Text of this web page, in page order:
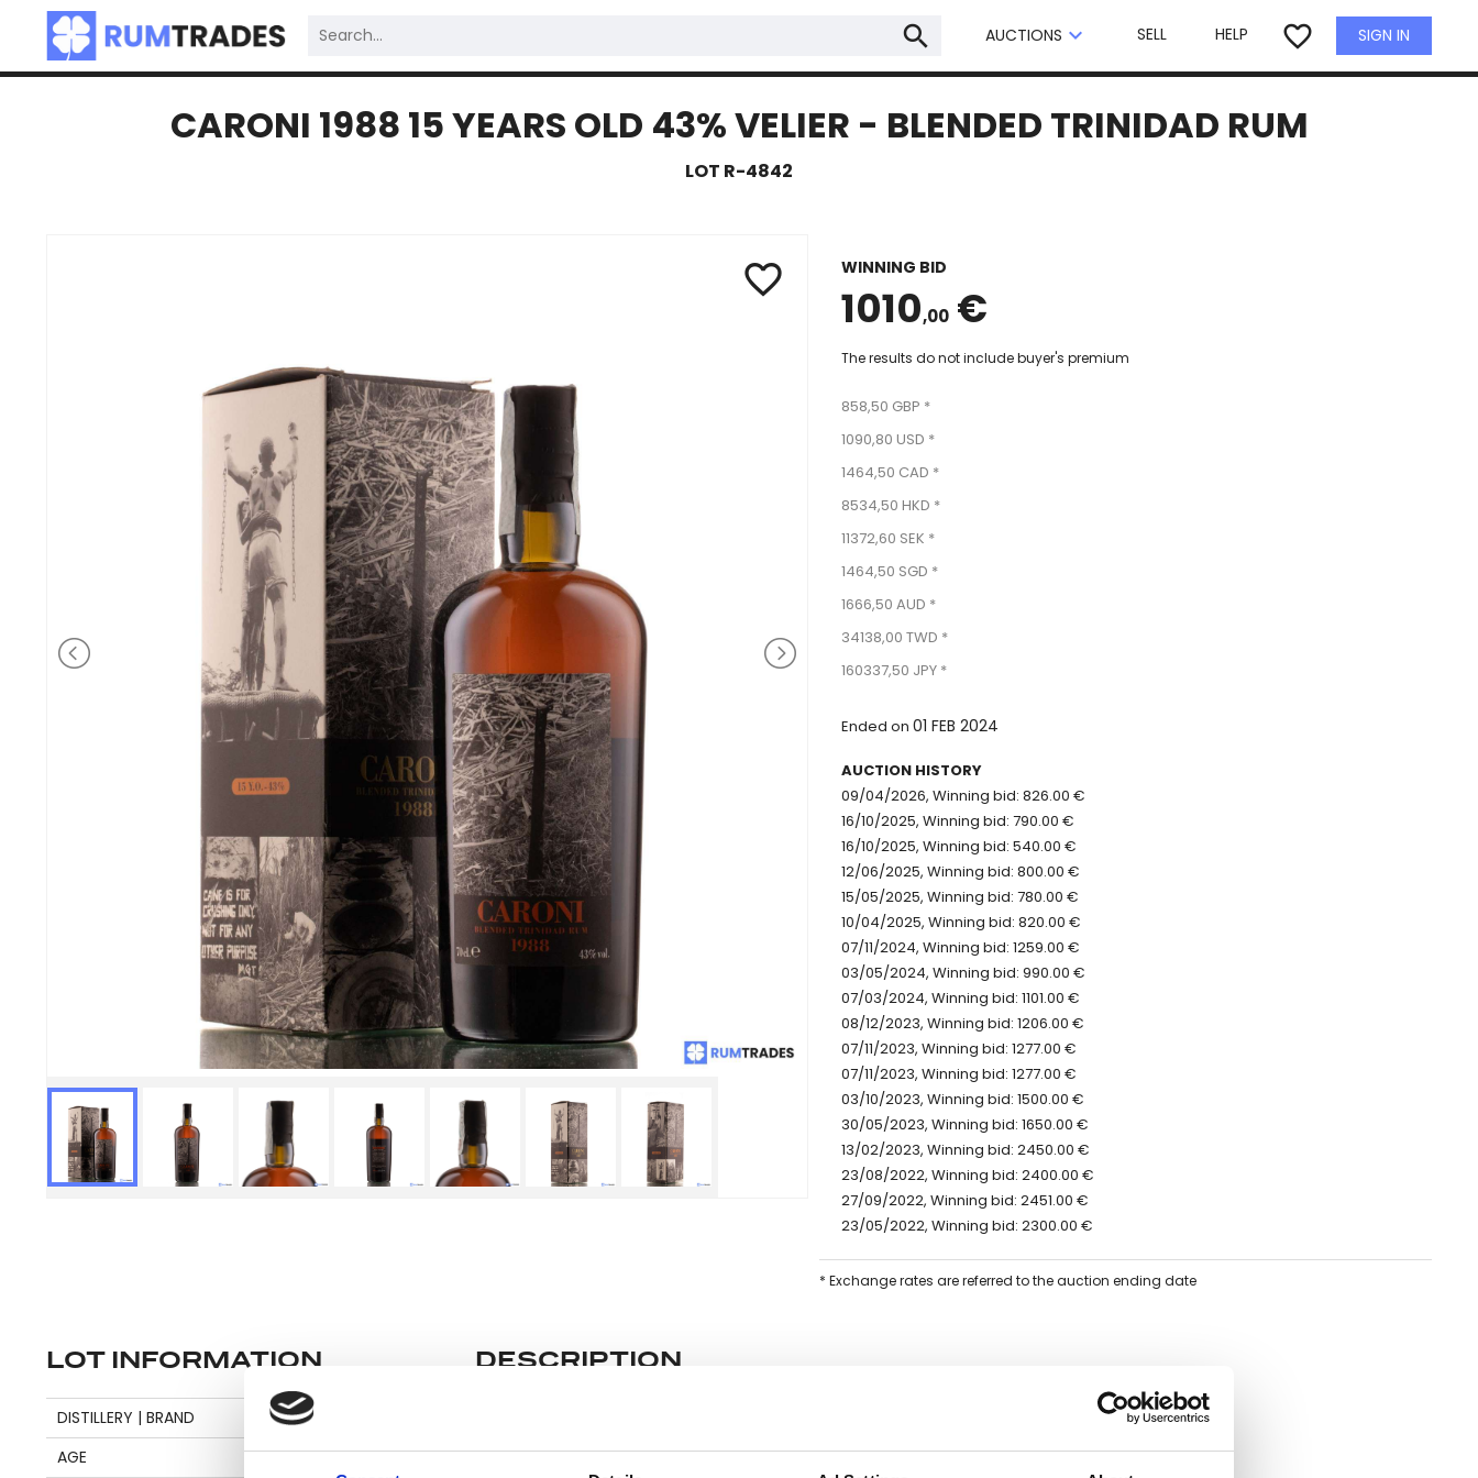
search AUCTIONS keyboard_arrow_down SELL HELP favorite_border SIGN IN
CARONI 1988 15 YEARS OLD 43% VELIER - BLENDED TRINIDAD RUM
LOT R-4842
favorite_border WINNING BID
1010,00 €
The results do not include buyer's premium
858,50 GBP *
1090,80 USD *
1464,50 CAD *
8534,50 HKD *
11372,60 SEK *
1464,50 SGD *
1666,50 AUD *
34138,00 TWD *
160337,50 JPY *
Ended on 01 FEB 2024
AUCTION HISTORY
09/04/2026, Winning bid: 826.00 €
16/10/2025, Winning bid: 790.00 €
16/10/2025, Winning bid: 540.00 €
12/06/2025, Winning bid: 800.00 €
15/05/2025, Winning bid: 780.00 €
10/04/2025, Winning bid: 820.00 €
07/11/2024, Winning bid: 1259.00 €
03/05/2024, Winning bid: 990.00 €
07/03/2024, Winning bid: 1101.00 €
08/12/2023, Winning bid: 1206.00 €
07/11/2023, Winning bid: 1277.00 €
07/11/2023, Winning bid: 1277.00 €
03/10/2023, Winning bid: 1500.00 €
30/05/2023, Winning bid: 1650.00 €
13/02/2023, Winning bid: 2450.00 €
23/08/2022, Winning bid: 2400.00 €
27/09/2022, Winning bid: 2451.00 €
23/05/2022, Winning bid: 2300.00 €
* Exchange rates are referred to the auction ending date
LOT INFORMATION
DISTILLERY | BRAND
AGE
15
DESCRIPTION